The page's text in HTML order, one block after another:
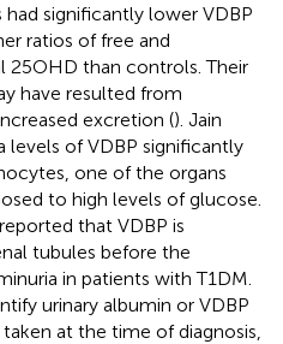
significantly lower VDBP
ratios of free and
25OHD than controls. Their
have resulted from
excretion (). Jain
levels of VDBP significantly
one of the organs
to high levels of glucose.
that VDBP is
tubules before the
in patients with T1DM.
urinary albumin or VDBP
at the time of diagnosis,